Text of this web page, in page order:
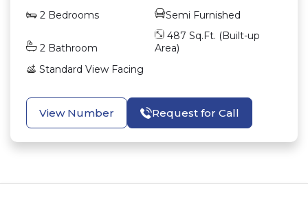
2 Bedrooms Semi Furnished
2 Bathroom
487 Sq.Ft. (Built-up
Area)
Standard View Facing
View Number Request for Call